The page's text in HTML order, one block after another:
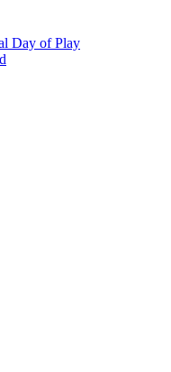
Day of Play